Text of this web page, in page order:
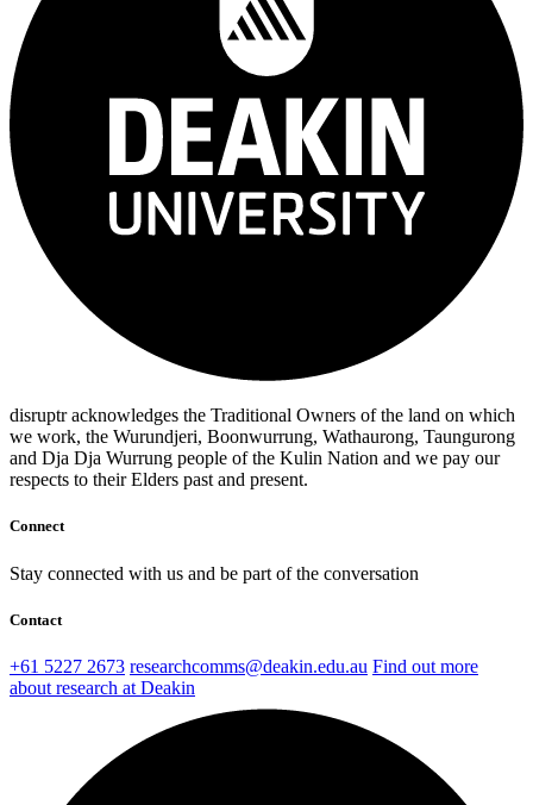
disruptr acknowledges the Traditional Owners of the land on which
we work, the Wurundjeri, Boonwurrung, Wathaurong, Taungurong
and Dja Dja Wurrung people of the Kulin Nation and we pay our
respects to their Elders past and present.
Connect
Stay connected with us and be part of the conversation
Contact
+61 5227 2673 researchcomms@deakin.edu.au Find out more
about research at Deakin